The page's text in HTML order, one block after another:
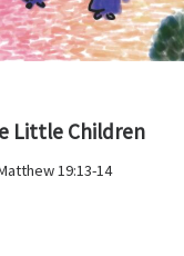
Little Children
19:13-14